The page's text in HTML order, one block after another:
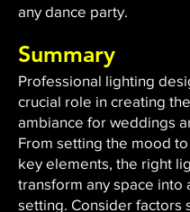
any dance party.
Summary
Professional lighting
crucial role in creating
ambiance for weddings
From setting the mood
key elements, the right
transform any space into
setting. Consider factors